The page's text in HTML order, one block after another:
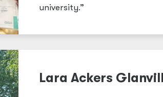
university.”
Lara Ackers Glanvill